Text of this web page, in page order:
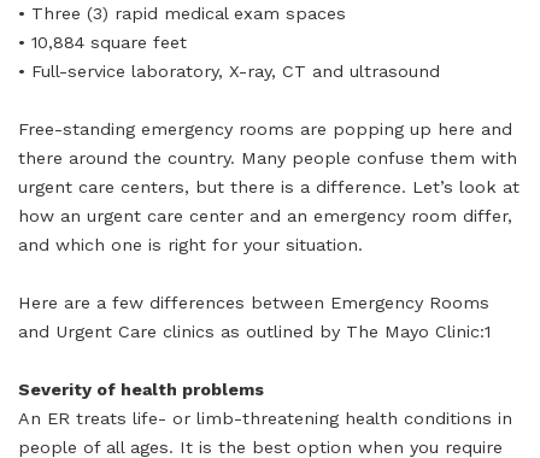
• Three (3) rapid medical exam spaces
• 10,884 square feet
• Full-service laboratory, X-ray, CT and ultrasound
Free-standing emergency rooms are popping up here and
there around the country. Many people confuse them with
urgent care centers, but there is a difference. Let’s look at
how an urgent care center and an emergency room differ,
and which one is right for your situation.
Here are a few differences between Emergency Rooms
and Urgent Care clinics as outlined by The Mayo Clinic:1
Severity of health problems
An ER treats life- or limb-threatening health conditions in
people of all ages. It is the best option when you require